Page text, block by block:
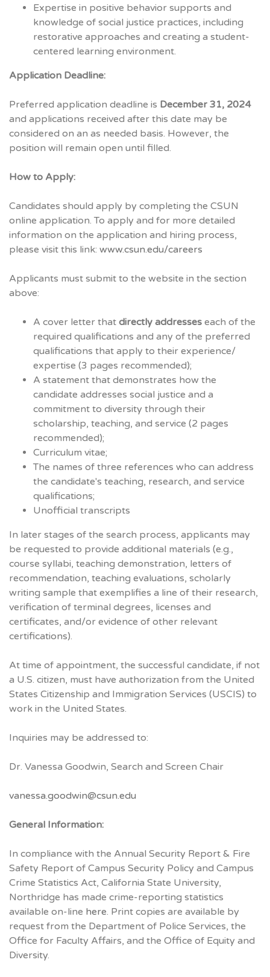
Expertise in positive behavior supports and
knowledge of social justice practices, including
restorative approaches and creating a student-
centered learning environment.
Application Deadline:
Preferred application deadline is December 31, 2024
and applications received after this date may be
considered on an as needed basis. However, the
position will remain open until filled.
How to Apply:
Candidates should apply by completing the CSUN
online application. To apply and for more detailed
information on the application and hiring process,
please visit this link: www.csun.edu/careers
Applicants must submit to the website in the section
above:
A cover letter that directly addresses each of the
required qualifications and any of the preferred
qualifications that apply to their experience/
expertise (3 pages recommended);
A statement that demonstrates how the
candidate addresses social justice and a
commitment to diversity through their
scholarship, teaching, and service (2 pages
recommended);
Curriculum vitae;
The names of three references who can address
the candidate's teaching, research, and service
qualifications;
Unofficial transcripts
In later stages of the search process, applicants may
be requested to provide additional materials (e.g.,
course syllabi, teaching demonstration, letters of
recommendation, teaching evaluations, scholarly
writing sample that exemplifies a line of their research,
verification of terminal degrees, licenses and
certificates, and/or evidence of other relevant
certifications).
At time of appointment, the successful candidate, if not
a U.S. citizen, must have authorization from the United
States Citizenship and Immigration Services (USCIS) to
work in the United States.
Inquiries may be addressed to:
Dr. Vanessa Goodwin, Search and Screen Chair
vanessa.goodwin@csun.edu
General Information:
In compliance with the Annual Security Report & Fire
Safety Report of Campus Security Policy and Campus
Crime Statistics Act, California State University,
Northridge has made crime-reporting statistics
available on-line here. Print copies are available by
request from the Department of Police Services, the
Office for Faculty Affairs, and the Office of Equity and
Diversity.